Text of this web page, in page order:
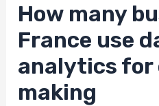
How many
France use
analytics for
making